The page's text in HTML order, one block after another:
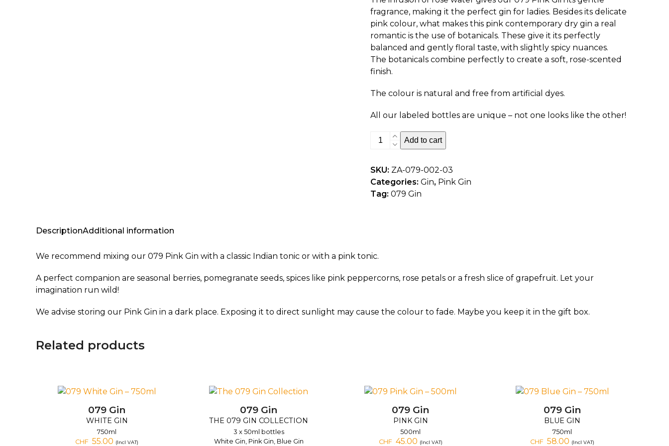
fragrance, making it the perfect gin for ladies. Besides its delicate
pink colour, what makes this pink contemporary dry gin a real
romantic is the use of botanicals. These give it its perfectly
balanced and gently floral taste, with slightly spicy nuances.
The botanicals combine perfectly to create a soft, rose-scented
finish.
The colour is natural and free from artificial dyes.
All our labeled bottles are unique – not one looks like the other!
079
-
750ml
quantity
Add to cart
SKU: ZA-079-002-03
Categories: Gin, Pink Gin
Tag: 079 Gin
DescriptionAdditional information
We recommend mixing our 079 Pink Gin with a classic Indian tonic or with a pink tonic.
A perfect companion are seasonal berries, pomegranate seeds, spices like pink peppercorns, rose petals or a fresh slice of grapefruit. Let your
imagination run wild!
We advise storing our Pink Gin in a dark place. Exposing it to direct sunlight may cause the colour to fade. Maybe you keep it in the gift box.
Related products
079 Gin
WHITE GIN
750ml
CHF 55.00 (Incl VAT)
079 Gin
THE 079 GIN COLLECTION
3 x 50ml bottles
White Gin, Pink Gin, Blue Gin
079 Gin
PINK GIN
500ml
CHF 45.00 (Incl VAT)
079 Gin
BLUE GIN
750ml
CHF 58.00 (Incl VAT)